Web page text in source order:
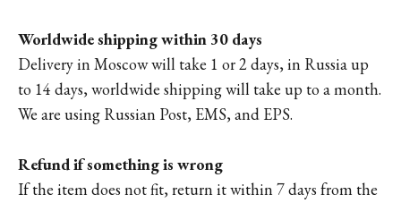
Worldwide shipping within 30 days
Delivery in Moscow will take 1 or 2 days, in Russia up
to 14 days, worldwide shipping will take up to a month.
We are using Russian Post, EMS, and EPS.
Refund if something is wrong
If the item does not fit, return it within 7 days from the